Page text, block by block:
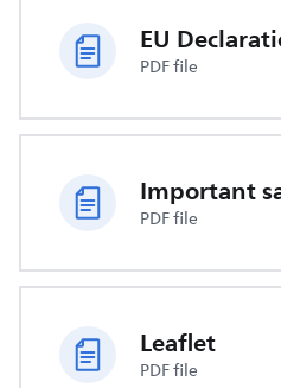
PDF file
PDF file
Leaflet
PDF file